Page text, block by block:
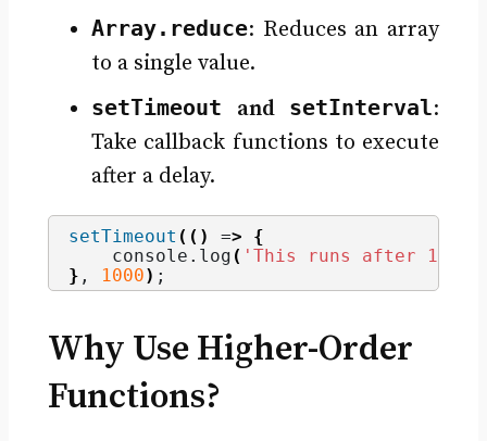
Array.reduce: Reduces an array
to a single value.
setTimeout and setInterval:
Take callback functions to execute
after a delay.
setTimeout (() =>
{
    console.
log ( 'This runs after 1
} , 1000) ;
Why Use Higher-Order
Functions?